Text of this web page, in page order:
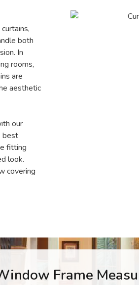
both
In
rooms,
are
aesthetic
our
best
fitting
look.
covering
Frame